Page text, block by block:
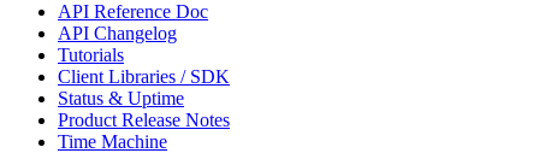
API Reference Doc
API Changelog
Tutorials
Client Libraries / SDK
Status & Uptime
Product Release Notes
Time Machine